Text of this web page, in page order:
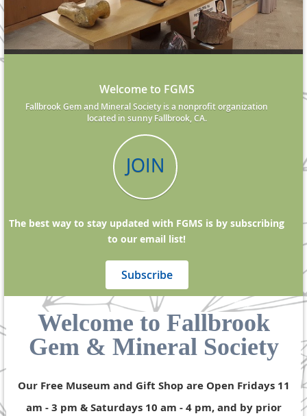
Welcome to FGMS
Fallbrook Gem and Mineral Society is a nonprofit organization
located in sunny Fallbrook, CA.
JOIN
The best way to stay updated with FGMS is by subscribing
to our email list!
Subscribe
Welcome to Fallbrook
Gem & Mineral Society
Our Free Museum and Gift Shop are Open Fridays 11
am - 3 pm & Saturdays 10 am - 4 pm, and by prior